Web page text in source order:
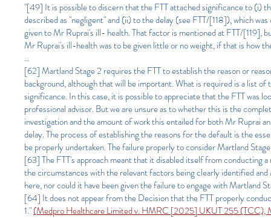
"[49] It is possible to discern that the FTT attached significance to (i)
described as "negligent" and (ii) to the delay (see FTT/[118]), which
given to Mr Ruprai's ill- health. That factor is mentioned at FTT/[119],
Mr Ruprai's ill-health was to be given little or no weight, if that is how
...
[62] Martland Stage 2 requires the FTT to establish the reason or
background, although that will be important. What is required is a list
significance. In this case, it is possible to appreciate that the FTT was
professional advisor. But we are unsure as to whether this is the
investigation and the amount of work this entailed for both Mr Ruprai
delay. The process of establishing the reasons for the default is the
be properly undertaken. The failure properly to consider Martland
[63] The FTT's approach meant that it disabled itself from conducting
the circumstances with the relevant factors being clearly identified
here, nor could it have been given the failure to engage with Martland
[64] It does not appear from the Decision that the FTT properly
1."(Medpro Healthcare Limited v. HMRC [2025] UKUT 255 (TCC),